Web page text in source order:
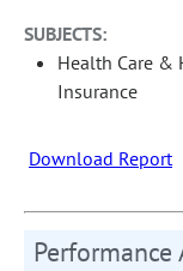
SUBJECTS:
Health Care &
Insurance
Download Report
Performance